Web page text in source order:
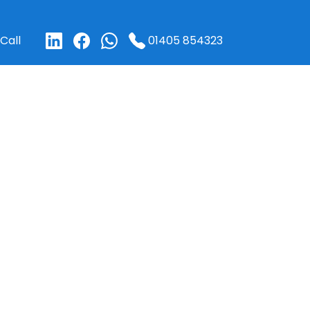
01405 854323